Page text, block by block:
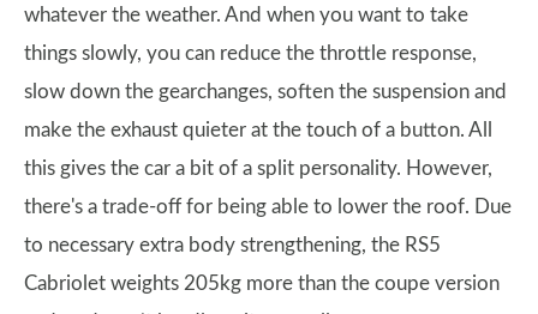
whatever the weather. And when you want to take
things slowly, you can reduce the throttle response,
slow down the gearchanges, soften the suspension and
make the exhaust quieter at the touch of a button. All
this gives the car a bit of a split personality. However,
there's a trade-off for being able to lower the roof. Due
to necessary extra body strengthening, the RS5
Cabriolet weights 205kg more than the coupe version